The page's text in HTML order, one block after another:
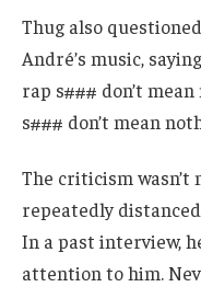
Thug also
André’s music,
rap s### don’t
s### don’t mean
The criticism wasn’t
repeatedly
In a past interview,
attention to him.